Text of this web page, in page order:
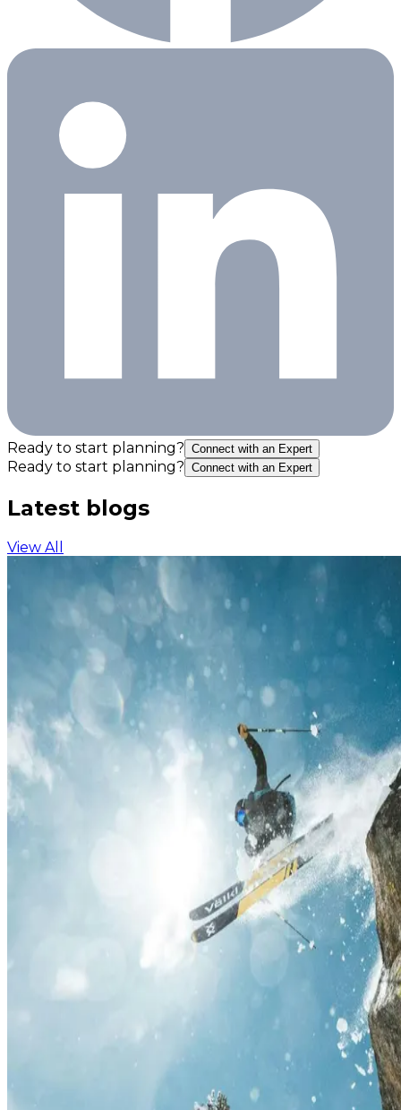
Ready to start planning? Connect with an Expert
Ready to start planning? Connect with an Expert
Latest blogs
View All